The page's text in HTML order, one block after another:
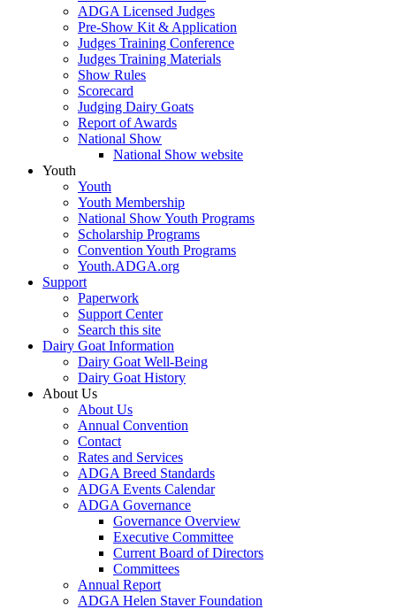
ADGA Licensed Judges
Pre-Show Kit & Application
Judges Training Conference
Judges Training Materials
Show Rules
Scorecard
Judging Dairy Goats
Report of Awards
National Show
National Show website
Youth
Youth
Youth Membership
National Show Youth Programs
Scholarship Programs
Convention Youth Programs
Youth.ADGA.org
Support
Paperwork
Support Center
Search this site
Dairy Goat Information
Dairy Goat Well-Being
Dairy Goat History
About Us
About Us
Annual Convention
Contact
Rates and Services
ADGA Breed Standards
ADGA Events Calendar
ADGA Governance
Governance Overview
Executive Committee
Current Board of Directors
Committees
Annual Report
ADGA Helen Staver Foundation